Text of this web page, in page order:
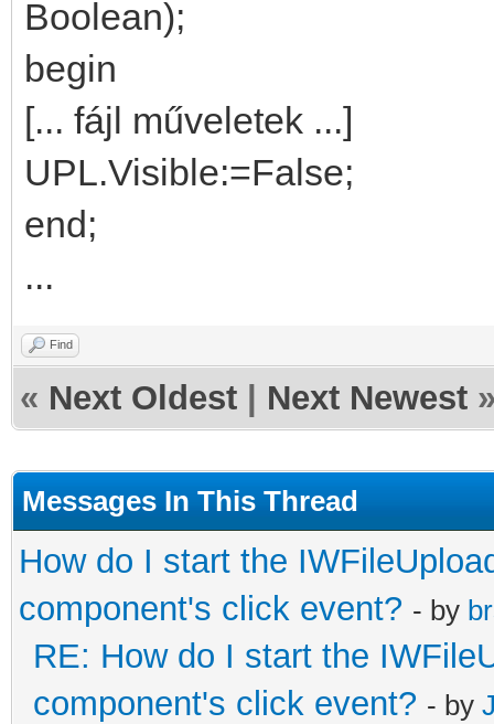
Boolean);
begin
[... fájl műveletek ...]
UPL.Visible:=False;
end;
...
Find
« Next Oldest Next Newest
Messages In This Thread
How do I start the
component's click event? - by
RE: How do I start the
component's click event? - by